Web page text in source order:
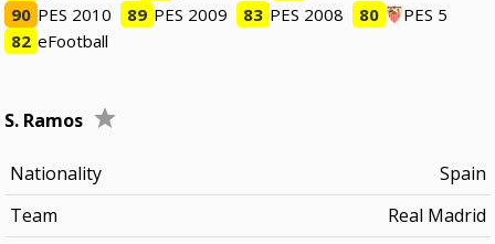
90 PES 2010 89 PES 2009 83 PES 2008 80
PES 5
82 eFootball
S. Ramos
Nationality
Spain
Team
Real Madrid